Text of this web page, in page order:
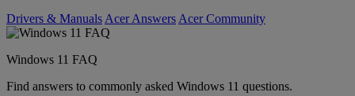
Drivers & Manuals Acer Answers Acer Community
Windows 11 FAQ
Find answers to commonly asked Windows 11 questions.